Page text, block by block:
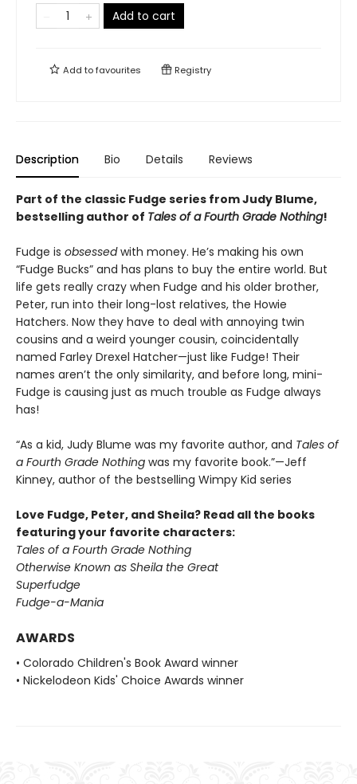
Add to cart
Add tofavourites Registry
Description Bio Details Reviews
Part of the classic Fudge series from Judy Blume,
bestselling author of Tales of a Fourth Grade Nothing!
Fudge is obsessedwith money. He’s making his own
“Fudge Bucks” and has plans to buy the entire world. But
life gets really crazy when Fudge and his older brother,
Peter, run into their long-lost relatives, the Howie
Hatchers. Now they have to deal with annoying twin
cousins and a weird younger cousin, coincidentally
named Farley Drexel Hatcher—just like Fudge! Their
names aren’t the only similarity, and before long, mini-
Fudge is causing just as much trouble as Fudge always
has!
“As a kid, Judy Blume was my favorite author, and Tales of
a Fourth Grade Nothing was my favorite book.”—Jeff
Kinney, author of the bestselling Wimpy Kid series
Love Fudge, Peter, and Sheila? Read all the books
featuring your favorite characters:
Tales of a Fourth Grade Nothing
Otherwise Known as Sheila the Great
Superfudge
Fudge-a-Mania
AWARDS
• Colorado Children's Book Award winner
• Nickelodeon Kids' Choice Awards winner